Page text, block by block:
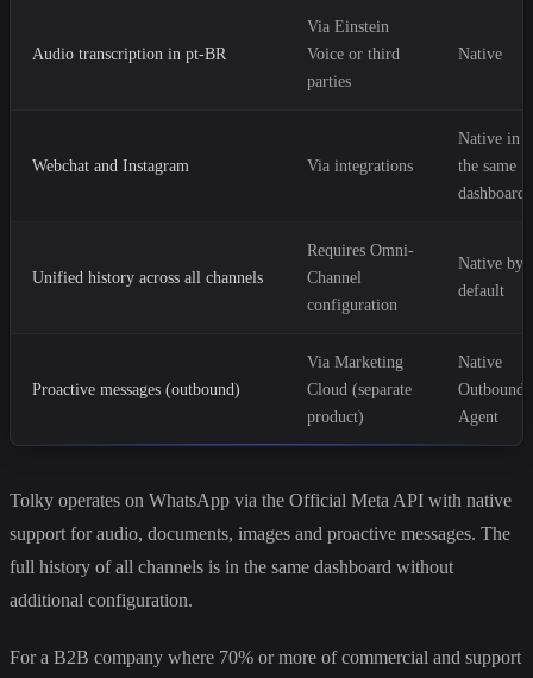
Audio transcription in pt-BR
Via Einstein
Voice or third
parties
Native
Webchat and Instagram Via integrations
Native in
the same
dashboard
Unified history across all channels
Requires Omni-
Channel
configuration
Native by
default
Proactive messages (outbound)
Via Marketing
Cloud (separate
product)
Native
Outbound
Agent
Tolky operates on WhatsApp via the Official Meta API with native
support for audio, documents, images and proactive messages. The
full history of all channels is in the same dashboard without
additional configuration.
For a B2B company where 70% or more of commercial and support